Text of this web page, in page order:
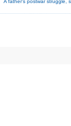
A father's postwar struggle,